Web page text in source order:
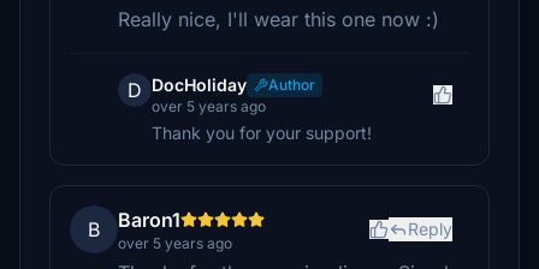
Really nice, I'll wear this one now :)
D DocHoliday
Author
over 5 years ago
Thank you for your support!
B Baron1
over 5 years ago
Reply